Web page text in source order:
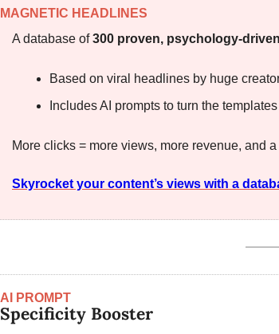
MAGNETIC HEADLINES
A database of 300 proven, psychology-
Based on viral headlines by huge
Includes AI prompts to turn the
More clicks = more views, more revenue, and
Skyrocket your content’s views with a
AI PROMPT
Specificity Booster